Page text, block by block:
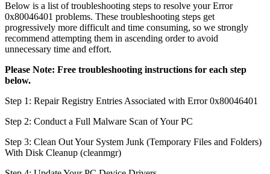
Below is a list of troubleshooting steps to resolve your Error
0x80046401 problems. These troubleshooting steps get
progressively more difficult and time consuming, so we strongly
recommend attempting them in ascending order to avoid
unnecessary time and effort.
Please Note: Free troubleshooting instructions for each step
below.
Step 1: Repair Registry Entries Associated with Error 0x80046401
Step 2: Conduct a Full Malware Scan of Your PC
Step 3: Clean Out Your System Junk (Temporary Files and Folders)
With Disk Cleanup (cleanmgr)